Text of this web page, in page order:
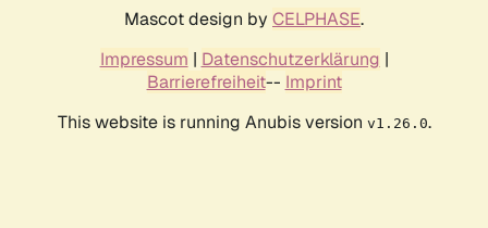
Mascot design by CELPHASE.
Impressum | Datenschutzerklärung |
Barrierefreiheit-- Imprint
This website is running Anubis version v1.26.0.